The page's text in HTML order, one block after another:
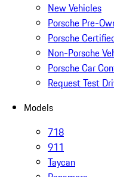
New Vehicles
Porsche Pre-
Porsche
Non-Porsche
Porsche Car
Request Test
Models
718
911
Taycan